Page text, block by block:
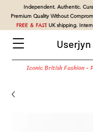
Userjyn
Iconic British Fashion -
Independent. Authentic.
Premium Quality Without
FREE & FASTUK shipping.